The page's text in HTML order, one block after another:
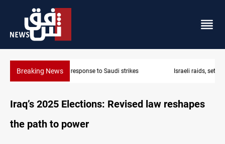
Breaking NewsIsraeli raids, settler attacks sweep West Bank
Iraq’s 2025 Elections: Revised law reshapes
the path to power